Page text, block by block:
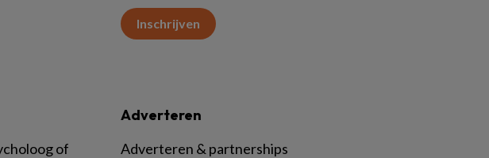
Inschrijven
of
Adverteren
Adverteren & partnerships